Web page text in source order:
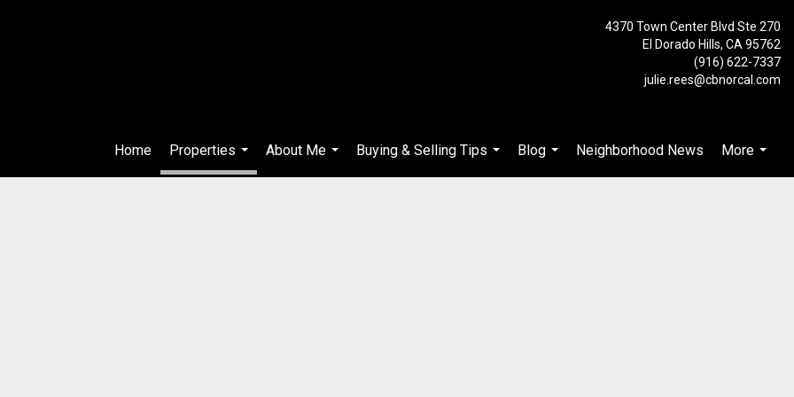
4370 Town Center Blvd Ste 270
El Dorado Hills, CA 95762
(916) 622-7337
julie.rees@cbnorcal.com
Home
Properties
...
About Me
...
Buying & Selling Tips
...
Blog
...
Neighborhood News
More
...